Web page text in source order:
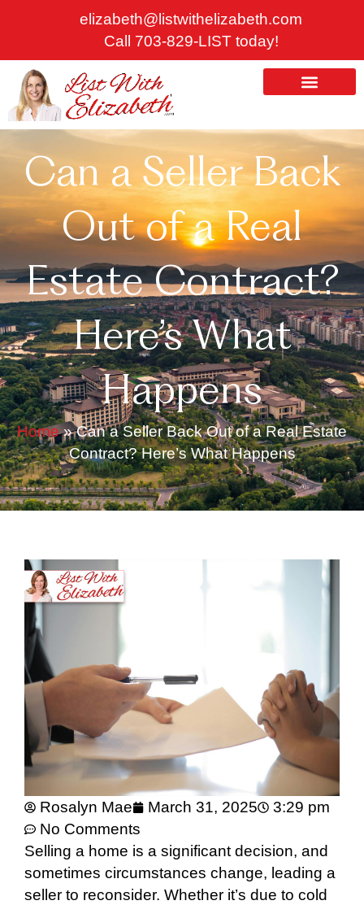
elizabeth@listwithelizabeth.com
Call 703-829-LIST today!
Can a Seller Back
Out of a Real
Estate Contract?
Here’s What
Happens
Home»Can a Seller Back Out of a Real Estate
Contract? Here’s What Happens
Rosalyn Mae March 31, 2025
3:29 pm
No Comments
Selling a home is a significant decision, and
sometimes circumstances change, leading a
seller to reconsider. Whether it’s due to cold